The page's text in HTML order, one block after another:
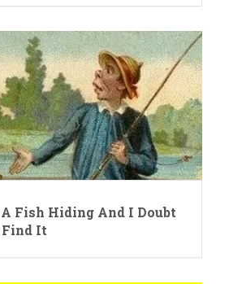
Fish Hiding And I Doubt
Find It